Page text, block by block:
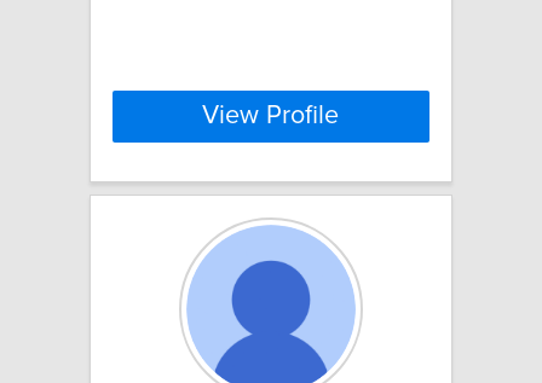
View Profile